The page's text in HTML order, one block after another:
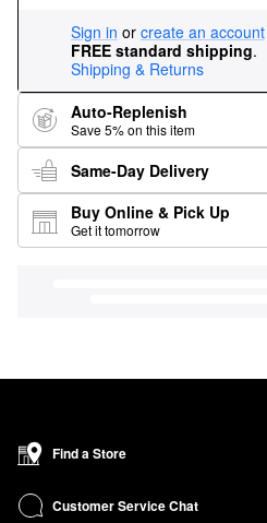
Sign in or create an account
FREE standard shipping.
Shipping & Returns
Auto-Replenish
Save 5% on this item
Same-Day Delivery
Buy Online & Pick Up
Get it tomorrow
Find a Store
Customer Service Chat